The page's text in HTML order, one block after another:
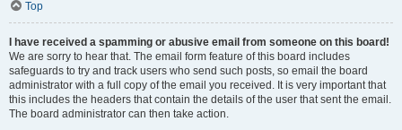
Top
I have received a spamming or abusive email from someone on this board!
We are sorry to hear that. The email form feature of this board includes
safeguards to try and track users who send such posts, so email the board
administrator with a full copy of the email you received. It is very important that
this includes the headers that contain the details of the user that sent the email.
The board administrator can then take action.